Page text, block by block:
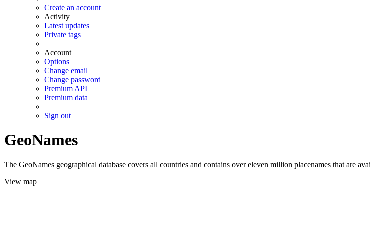
Create an account
Activity
Latest updates
Private tags
Account
Options
Change email
Change password
Premium API
Premium data
Sign out
GeoNames
The GeoNames geographical database covers all countries and contains over eleven million placenames that are
View map